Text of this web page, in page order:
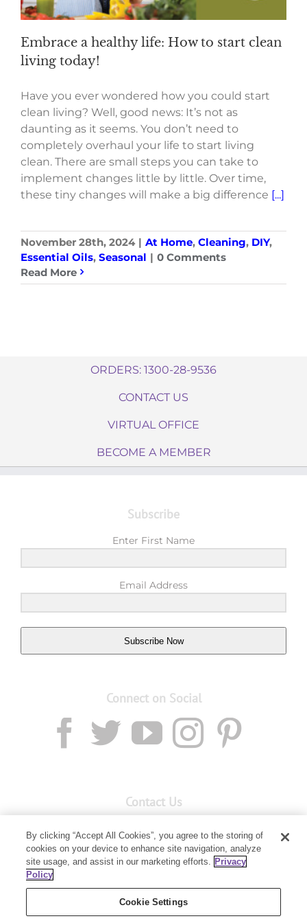
Embrace a healthy life: How to start clean
living today!
Have you ever wondered how you could start
clean living? Well, good news: It’s not as
daunting as it seems. You don’t need to
completely overhaul your life to start living
clean. There are small steps you can take to
implement changes little by little. Over time,
these tiny changes will make a big difference [...]
November 28th, 2024 | At Home, Cleaning, DIY,
Essential Oils, Seasonal | 0 Comments
Read More
ORDERS: 1300-28-9536
CONTACT US
VIRTUAL OFFICE
BECOME A MEMBER
Subscribe
Enter First Name
Email Address
Subscribe Now
Connect on Social
Contact Us
Member Services: 1300 28 9536
Building B, Level 3, 3 Columbia Court
Baulkham Hills, NSW 2153
By clicking “Accept All Cookies”, you agree to the storing of
cookies on your device to enhance site navigation, analyze
site usage, and assist in our marketing efforts. Privacy
Policy
Cookie Settings